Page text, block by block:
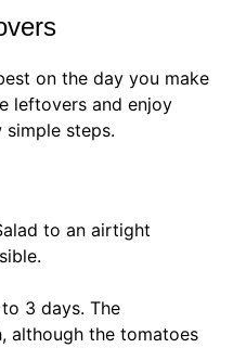
on the day you make
leftovers and enjoy
steps.
to an airtight
3 days. The
although the tomatoes